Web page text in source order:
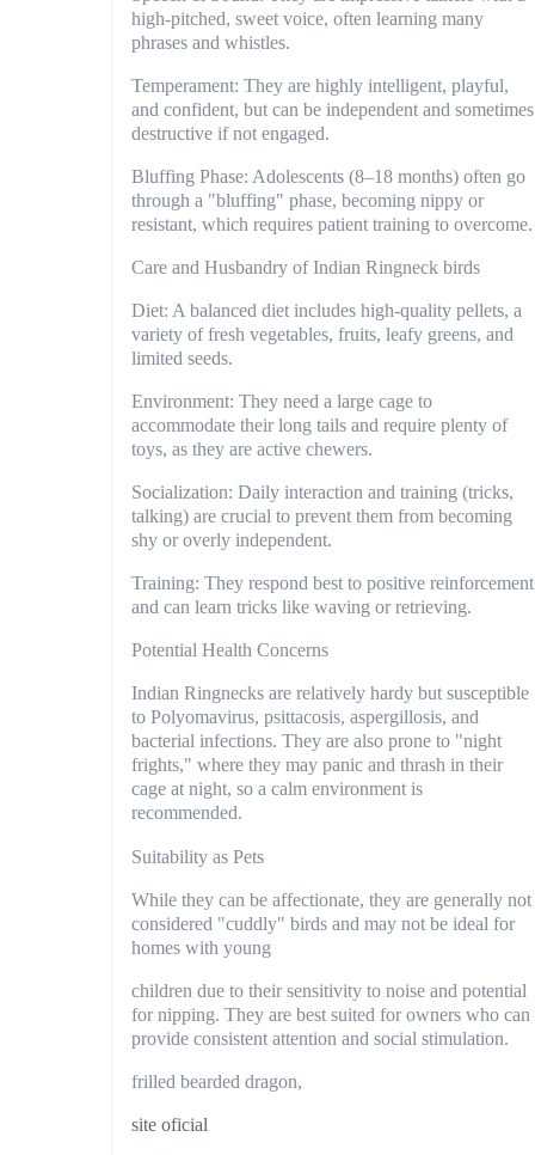
high-pitched, sweet voice, often learning many
phrases and whistles.
Temperament: They are highly intelligent, playful,
and confident, but can be independent and sometimes
destructive if not engaged.
Bluffing Phase: Adolescents (8–18 months) often go
through a "bluffing" phase, becoming nippy or
resistant, which requires patient training to overcome.
Care and Husbandry of Indian Ringneck birds
Diet: A balanced diet includes high-quality pellets, a
variety of fresh vegetables, fruits, leafy greens, and
limited seeds.
Environment: They need a large cage to
accommodate their long tails and require plenty of
toys, as they are active chewers.
Socialization: Daily interaction and training (tricks,
talking) are crucial to prevent them from becoming
shy or overly independent.
Training: They respond best to positive reinforcement
and can learn tricks like waving or retrieving.
Potential Health Concerns
Indian Ringnecks are relatively hardy but susceptible
to Polyomavirus, psittacosis, aspergillosis, and
bacterial infections. They are also prone to "night
frights," where they may panic and thrash in their
cage at night, so a calm environment is
recommended.
Suitability as Pets
While they can be affectionate, they are generally not
considered "cuddly" birds and may not be ideal for
homes with young
children due to their sensitivity to noise and potential
for nipping. They are best suited for owners who can
provide consistent attention and social stimulation.
frilled bearded dragon,
site oficial